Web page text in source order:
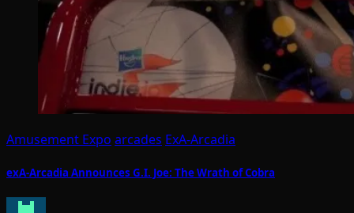
Amusement Expo arcades ExA-Arcadia
exA-Arcadia Announces G.I. Joe: The Wrath of Cobra